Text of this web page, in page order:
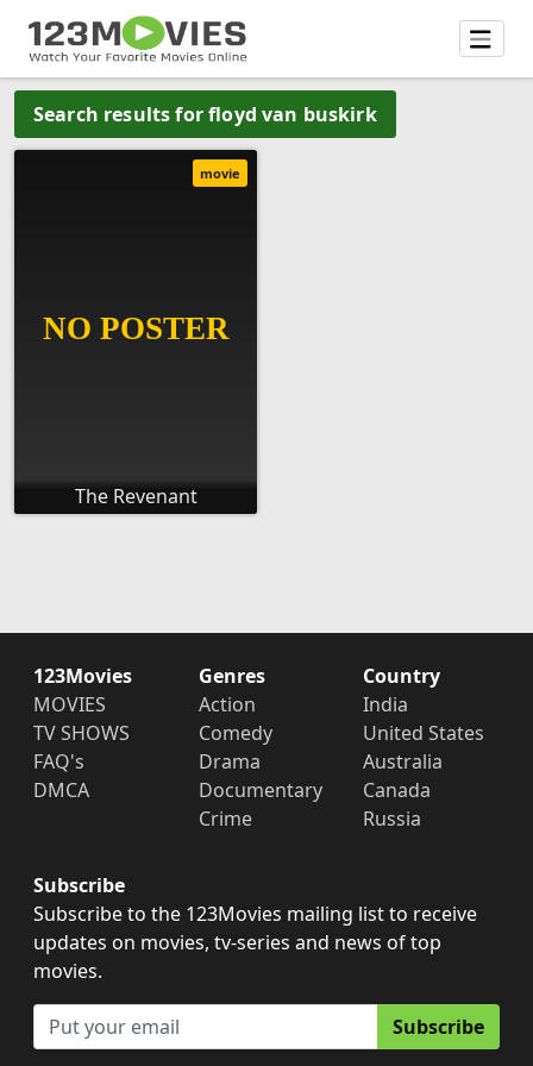
Search results for floyd van buskirk
The Revenant
movie
123Movies
MOVIES
TV SHOWS
FAQ's
DMCA
Genres
Action
Comedy
Drama
Documentary
Crime
Country
India
United States
Australia
Canada
Russia
Subscribe
Subscribe to the 123Movies mailing list to receive
updates on movies, tv-series and news of top
movies.
Subscribe